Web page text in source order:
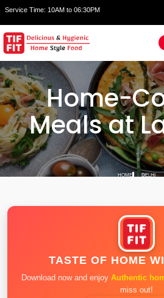
Service Time: 10AM to 06:30PM
Home-
Meals at
HOME DELHI
TASTE OF HOME
Download now and enjoy Authentic
miss out!